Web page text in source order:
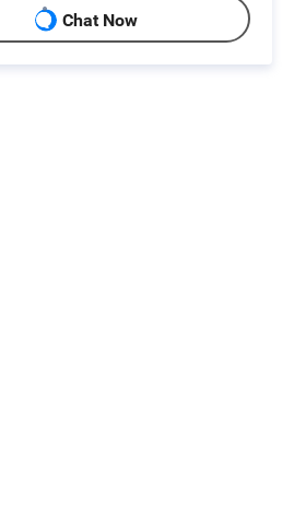
Chat Now